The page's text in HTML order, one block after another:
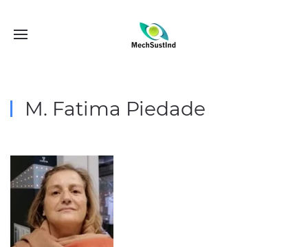
M. Fatima Piedade